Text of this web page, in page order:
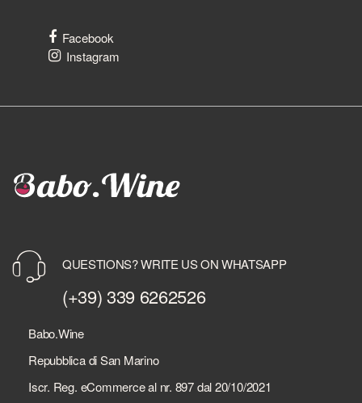
Facebook
Instagram
QUESTIONS? WRITE US ON WHATSAPP
(+39) 339 6262526
Babo.Wine
Repubblica di San Marino
Iscr. Reg. eCommerce al nr. 897 dal 20/10/2021